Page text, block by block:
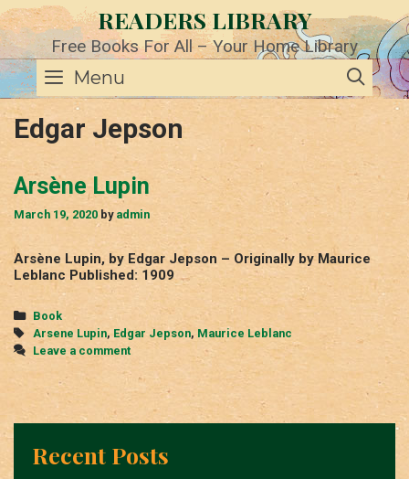
Skip
to
content
READERS LIBRARY
Free Books For All – Your Home Library
Menu
Edgar Jepson
Arsène Lupin
March 19, 2020 by admin
Arsène Lupin, by Edgar Jepson – Originally by Maurice
Leblanc Published: 1909
Categories
Book
Tags
Arsene Lupin, Edgar Jepson, Maurice Leblanc
Leave a comment
Recent Posts